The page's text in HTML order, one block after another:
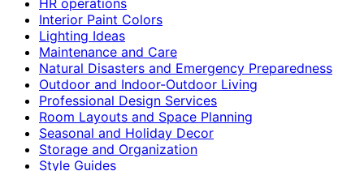
Interior Paint Colors
Lighting Ideas
Maintenance and Care
Natural Disasters and Emergency Preparedness
Outdoor and Indoor-Outdoor Living
Professional Design Services
Room Layouts and Space Planning
Seasonal and Holiday Decor
Storage and Organization
Style Guides